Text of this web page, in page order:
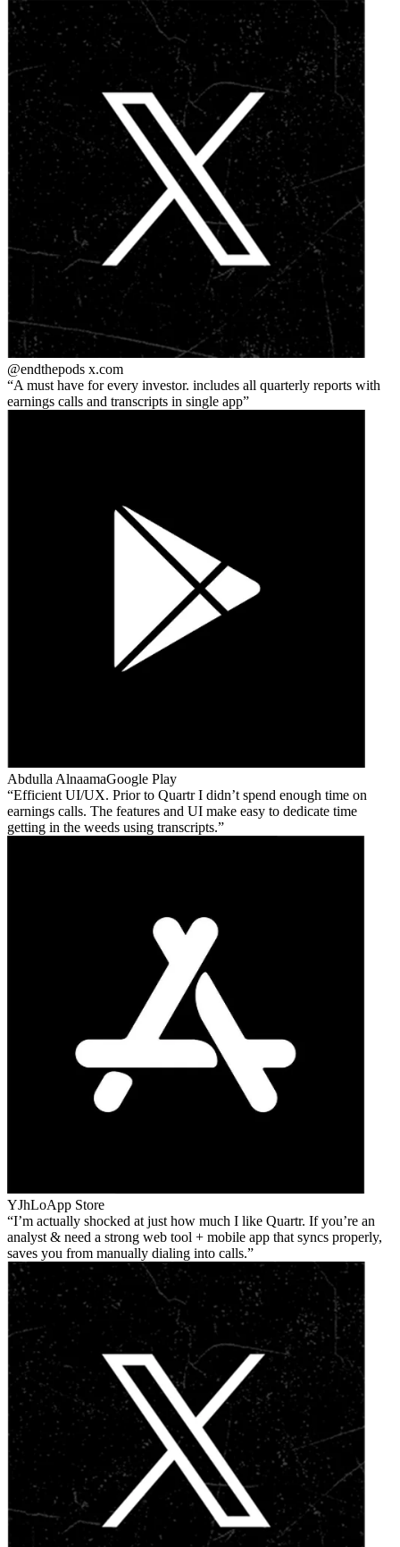
@endthepods x.com
A must have for every investor. includes all quarterly reports with
earnings calls and transcripts in single app
Abdulla AlnaamaGoogle Play
Efficient UI/UX. Prior to Quartr I didn’t spend enough time on
earnings calls. The features and UI make easy to dedicate time
getting in the weeds using transcripts.
YJhLoApp Store
I’m actually shocked at just how much I like Quartr. If you’re an
analyst & need a strong web tool + mobile app that syncs properly,
saves you from manually dialing into calls.